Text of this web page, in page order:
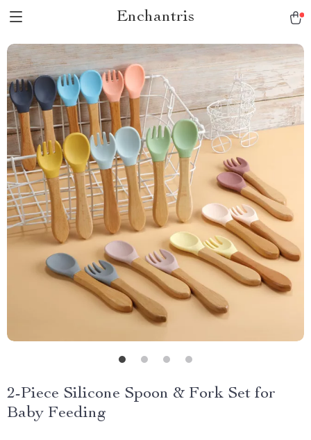
Enchantris
2-Piece Silicone Spoon & Fork Set for
Baby Feeding